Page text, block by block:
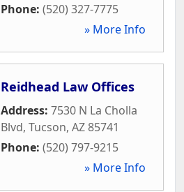
Phone: (520) 327-7775
» More Info
Reidhead Law Offices
Address: 7530 N La Cholla
Blvd, Tucson, AZ85741
Phone: (520) 797-9215
» More Info